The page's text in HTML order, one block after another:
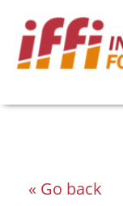
« Go back